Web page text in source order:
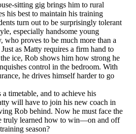
sitting gig brings him to rural
his best to maintain his training
turn out to be surprisingly tolerant
especially handsome young
who proves to be much more than a
as Matty requires a firm hand to
ice, Rob shows him how strong he
control in the bedroom. With
he drives himself harder to go
timetable, and to achieve his
will have to join his new coach in
Rob behind. Now he must face the
truly learned how to win—on and off
season?